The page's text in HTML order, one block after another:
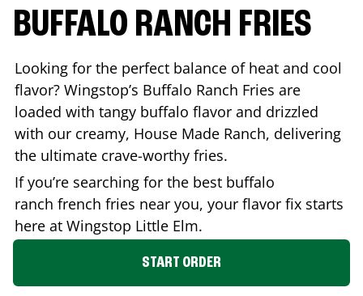
BUFFALO RANCH FRIES
Looking for the perfect balance of heat and cool
flavor? Wingstop’s Buffalo Ranch Fries are
loaded with tangy buffalo flavor and drizzled
with our creamy, House Made Ranch, delivering
the ultimate crave-worthy fries.
If you’re searching for the best buffalo
ranch french fries near you, your flavor fix starts
here at Wingstop Little Elm.
START ORDER